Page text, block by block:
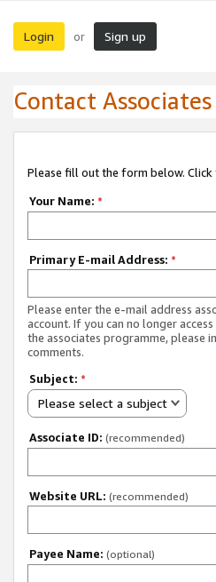
Login or Sign up
Contact
Please fill out the form below.
Your Name: *
Primary E-mail Address: *
Please enter the e-mail address
account. If you can no longer
the associates programme, please
comments.
Subject: *
Please select a subject
Associate ID: (recommended)
Website URL: (recommended)
Payee Name: (optional)